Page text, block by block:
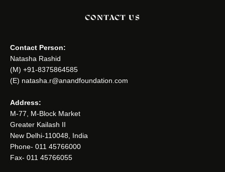
CONTACT US
Contact Person:
Natasha Rashid
(M) +91-8375864585
(E) natasha.r@anandfoundation.com
Address:
M-77, M-Block Market
Greater Kailash II
New Delhi-110048, India
Phone- 011 45766000
Fax- 011 45766055